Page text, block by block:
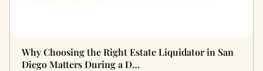
Why Choosing the Right Estate Liquidator in San
Diego Matters During a D…